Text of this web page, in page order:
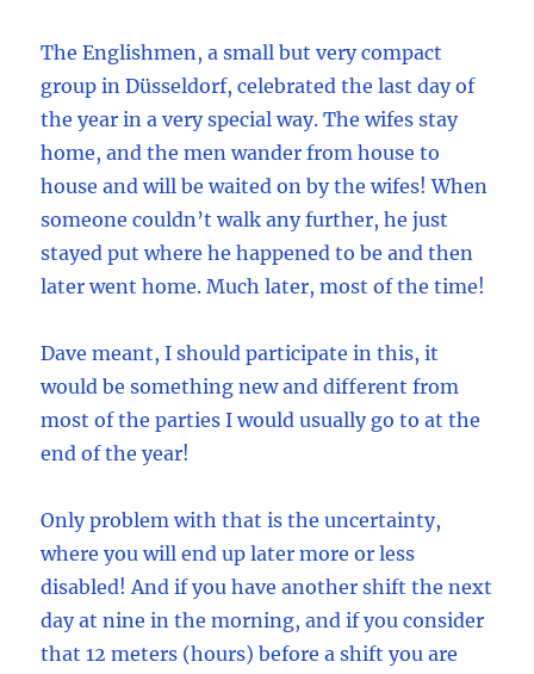
The Englishmen, a small but very compact
group in Düsseldorf, celebrated the last day of
the year in a very special way. The wifes stay
home, and the men wander from house to
house and will be waited on by the wifes! When
someone couldn’t walk any further, he just
stayed put where he happened to be and then
later went home. Much later, most of the time!
Dave meant, I should participate in this, it
would be something new and different from
most of the parties I would usually go to at the
end of the year!
Only problem with that is the uncertainty,
where you will end up later more or less
disabled! And if you have another shift the next
day at nine in the morning, and if you consider
that 12 meters (hours) before a shift you are